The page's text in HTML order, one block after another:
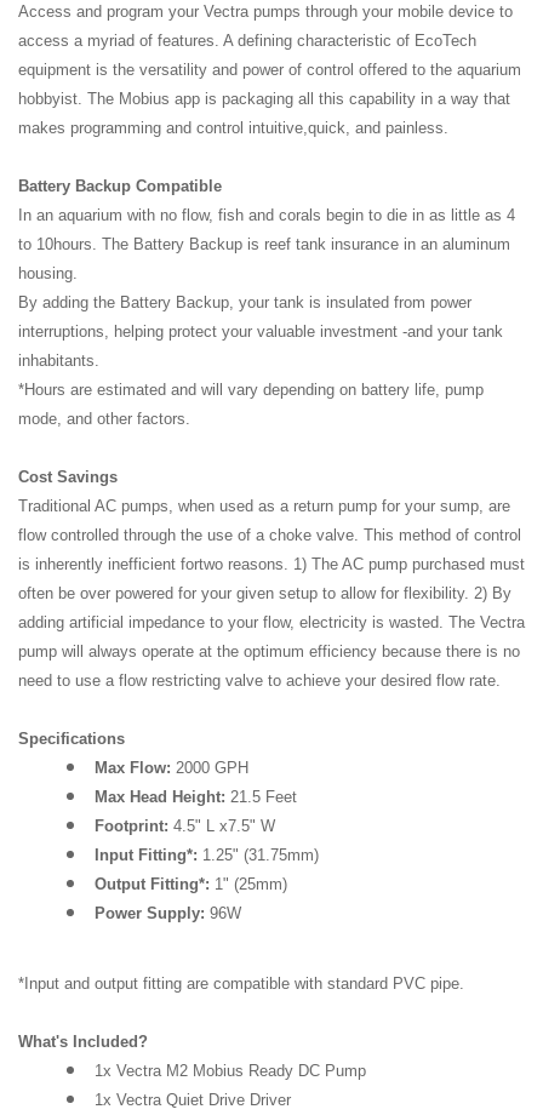
Access and program your Vectra pumps through your mobile device to
access a myriad of features. A defining characteristic of EcoTech
equipment is the versatility and power of control offered to the aquarium
hobbyist. The Mobius app is packaging all this capability in a way that
makes programming and control intuitive,quick, and painless.
Battery Backup Compatible
In an aquarium with no flow, fish and corals begin to die in as little as 4
to 10hours. The Battery Backup is reef tank insurance in an aluminum
housing.
By adding the Battery Backup, your tank is insulated from power
interruptions, helping protect your valuable investment -and your tank
inhabitants.
*Hours are estimated and will vary depending on battery life, pump
mode, and other factors.
Cost Savings
Traditional AC pumps, when used as a return pump for your sump, are
flow controlled through the use of a choke valve. This method of control
is inherently inefficient fortwo reasons. 1) The AC pump purchased must
often be over powered for your given setup to allow for flexibility. 2) By
adding artificial impedance to your flow, electricity is wasted. The Vectra
pump will always operate at the optimum efficiency because there is no
need to use a flow restricting valve to achieve your desired flow rate.
Specifications
Max Flow: 2000 GPH
Max Head Height: 21.5 Feet
Footprint: 4.5" L x7.5" W
Input Fitting*: 1.25" (31.75mm)
Output Fitting*: 1" (25mm)
Power Supply: 96W
*Input and output fitting are compatible with standard PVC pipe.
What's Included?
1x Vectra M2 Mobius Ready DC Pump
1x Vectra Quiet Drive Driver